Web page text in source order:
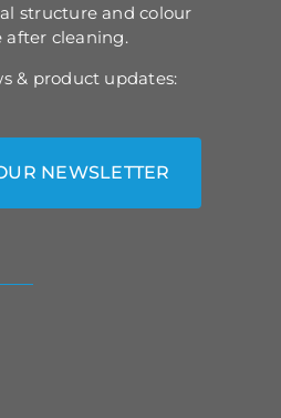
structure and colour
after cleaning.
& product updates:
NEWSLETTER